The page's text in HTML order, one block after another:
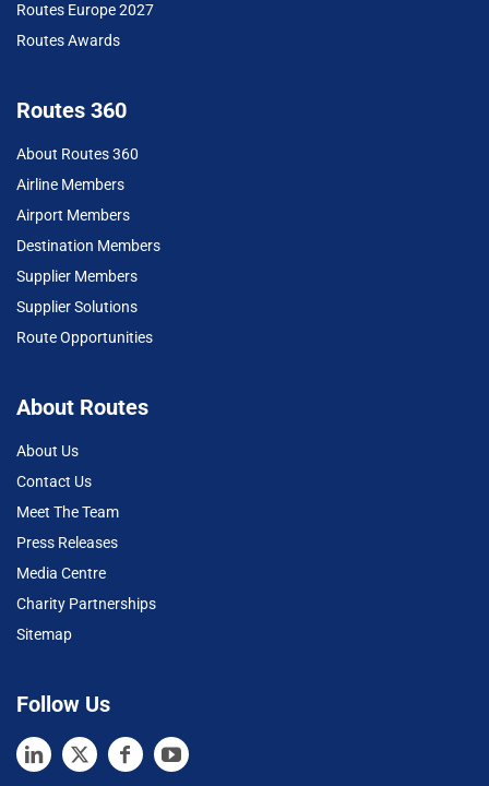
Routes Europe 2027
Routes Awards
Routes 360
About Routes 360
Airline Members
Airport Members
Destination Members
Supplier Members
Supplier Solutions
Route Opportunities
About Routes
About Us
Contact Us
Meet The Team
Press Releases
Media Centre
Charity Partnerships
Sitemap
Follow Us